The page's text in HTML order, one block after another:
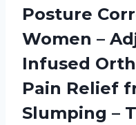
Posture
Women –
Infused
Pain Relief
Slumping –